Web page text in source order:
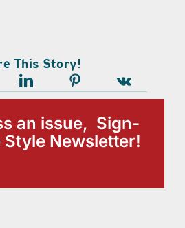
This Story!
an issue, Sign-
Style Newsletter!